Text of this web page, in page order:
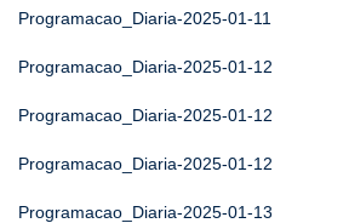
Programacao_Diaria-2025-01-11
Programacao_Diaria-2025-01-12
Programacao_Diaria-2025-01-12
Programacao_Diaria-2025-01-12
Programacao_Diaria-2025-01-13